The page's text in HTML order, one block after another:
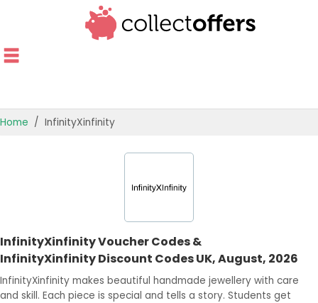
BEST OFFERS
Home InfinityXinfinity
InfinityXinfinity Voucher Codes &
InfinityXinfinity Discount Codes UK, August, 2026
InfinityXinfinity makes beautiful handmade jewellery with care
and skill. Each piece is special and tells a story. Students get